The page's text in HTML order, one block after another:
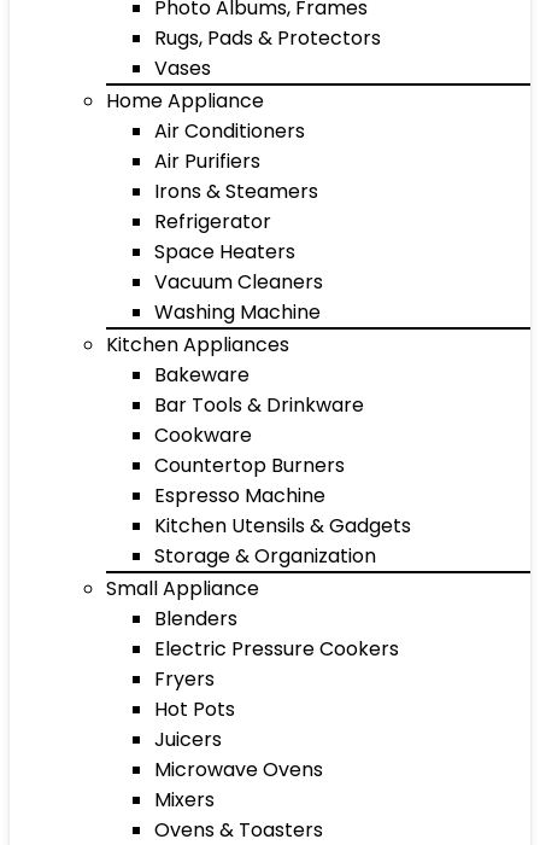
Photo Albums, Frames
Rugs, Pads & Protectors
Vases
Home Appliance
Air Conditioners
Air Purifiers
Irons & Steamers
Refrigerator
Space Heaters
Vacuum Cleaners
Washing Machine
Kitchen Appliances
Bakeware
Bar Tools & Drinkware
Cookware
Countertop Burners
Espresso Machine
Kitchen Utensils & Gadgets
Storage & Organization
Small Appliance
Blenders
Electric Pressure Cookers
Fryers
Hot Pots
Juicers
Microwave Ovens
Mixers
Ovens & Toasters